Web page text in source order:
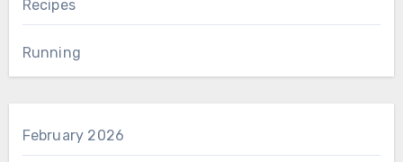
Recipes
Running
February 2026